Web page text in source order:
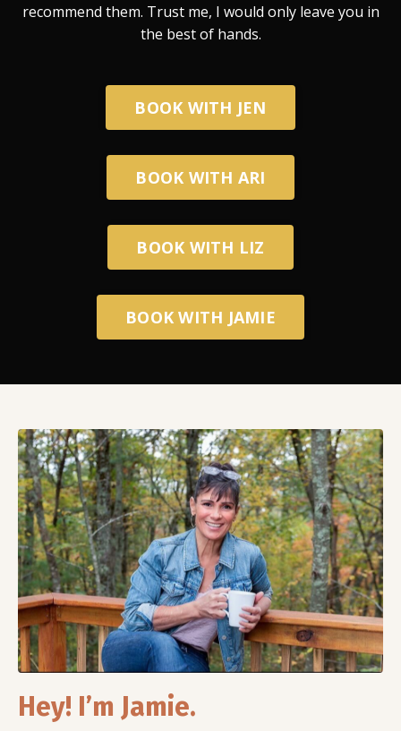
recommend them. Trust me, I would only leave you in
the best of hands.
BOOK WITH JEN
BOOK WITH ARI
BOOK WITH LIZ
BOOK WITH JAMIE
Hey! I’m Jamie.